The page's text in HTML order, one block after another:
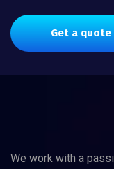
Get a quote
We work with a